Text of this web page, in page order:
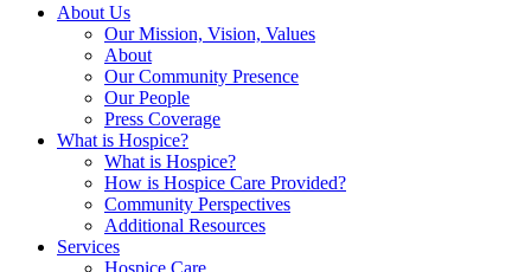
About Us
Our Mission, Vision, Values
About
Our Community Presence
Our People
Press Coverage
What is Hospice?
What is Hospice?
How is Hospice Care Provided?
Community Perspectives
Additional Resources
Services
Hospice Care